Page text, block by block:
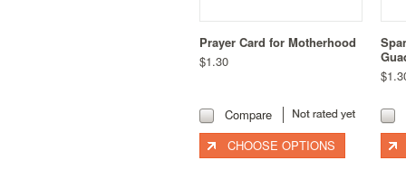
Prayer Card for Motherhood
$1.30
Compare
CHOOSE OPTIONS